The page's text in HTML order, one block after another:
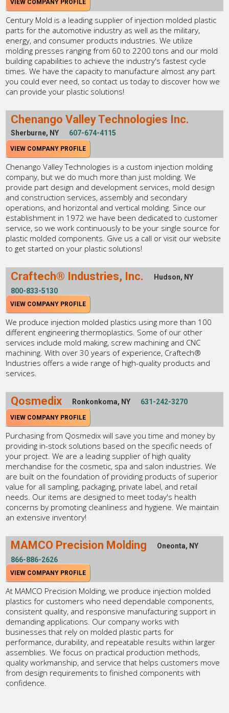
VIEW COMPANY PROFILE
Century Mold is a leading supplier of injection molded plastic
parts for the automotive industry as well as the military,
energy, and consumer products industries. We utilize
molding presses ranging from 60 to 2200 tons and our mold
building capabilities to achieve the industry's fastest cycle
times. We have the capacity to manufacture almost any part
you could ever need, so contact us today to discover how we
can provide your plastic solutions!
Chenango Valley Technologies Inc.
Sherburne, NY 607-674-4115
VIEW COMPANY PROFILE
Chenango Valley Technologies is a custom injection molding
company, but we do much more than just molding. We
provide part design and development services, mold design
and construction services, assembly and secondary
operations, and horizontal and vertical molding. Since our
establishment in 1972 we have been dedicated to customer
service, so we work continuously to be your single source for
plastic molded components. Give us a call or visit our website
to get started on your plastic solutions!
Craftech® Industries, Inc.
Hudson, NY
800-833-5130
VIEW COMPANY PROFILE
We produce injection molded plastics using more than 100
different engineering thermoplastics. Some of our other
services include mold making, screw machining and CNC
machining. With over 30 years of experience, Craftech®
Industries offers a wide range of high-quality products and
services.
Qosmedix Ronkonkoma, NY 631-242-3270
VIEW COMPANY PROFILE
Purchasing from Qosmedix will save you time and money by
providing in-stock solutions based on the specific needs of
your project. We are a leading supplier of high quality
merchandise for the cosmetic, spa and salon industries. We
are built on the foundation of providing products of superior
value for all sampling, packaging, private label, and retail
needs. Our items are designed to meet today's health
concerns by promoting cleanliness and hygiene. We maintain
an extensive inventory!
MAMCO Precision Molding
Oneonta, NY
866-886-2626
VIEW COMPANY PROFILE
At MAMCO Precision Molding, we produce injection molded
plastics for customers who need dependable components,
consistent quality, and responsive manufacturing support in
demanding applications. Our company works with
businesses that rely on molded plastic parts for
performance, durability, and repeatable results within larger
assemblies. We focus on practical production methods,
quality workmanship, and service that helps customers move
from design requirements to finished components with
confidence.